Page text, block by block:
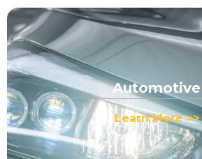
Automotive
Learn More >>